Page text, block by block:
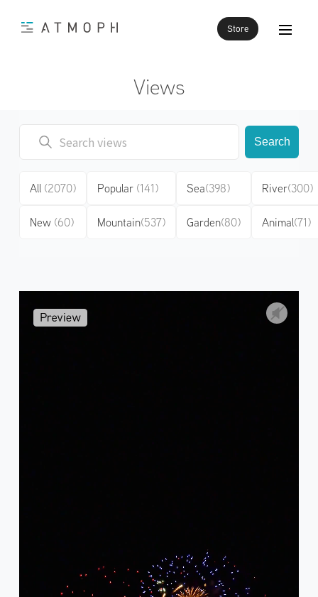
Store
Views
Search
All (2070)
New (60)
Popular (141)
Mountain(537)
Sea(398)
Garden(80)
River(300)
Animal(71)